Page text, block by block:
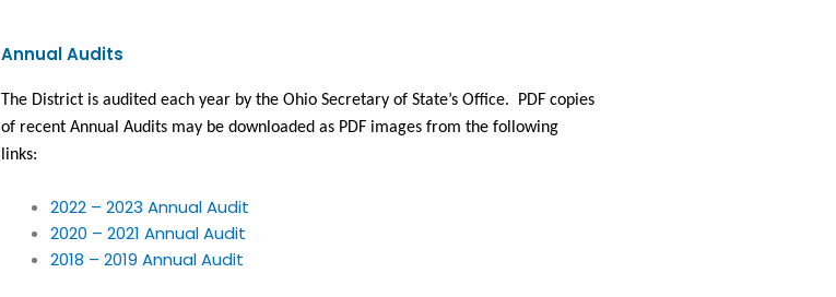
Annual Audits
The District is audited each year by the Ohio Secretary of State’s Office.  PDF copies
of recent Annual Audits may be downloaded as PDF images from the following
links:
2022 – 2023 Annual Audit
2020 – 2021 Annual Audit
2018 – 2019 Annual Audit